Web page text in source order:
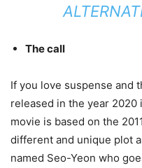
The call
If you love suspense and
released in the year
movie is based on the
different and unique plot
named Seo-Yeon who